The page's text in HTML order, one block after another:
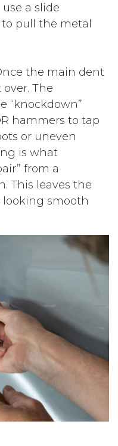
a slide
pull the metal
the main dent
The
“knockdown”
hammers to tap
or uneven
is what
from a
This leaves the
looking smooth